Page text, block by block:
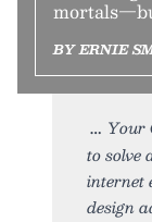
BY ERNIE
Your
to solve
internet
design